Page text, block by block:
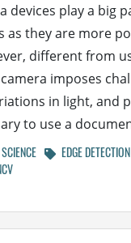
devices play a big
as they are more
different from
imposes
in light, and
to use a
EDGE DETECTION